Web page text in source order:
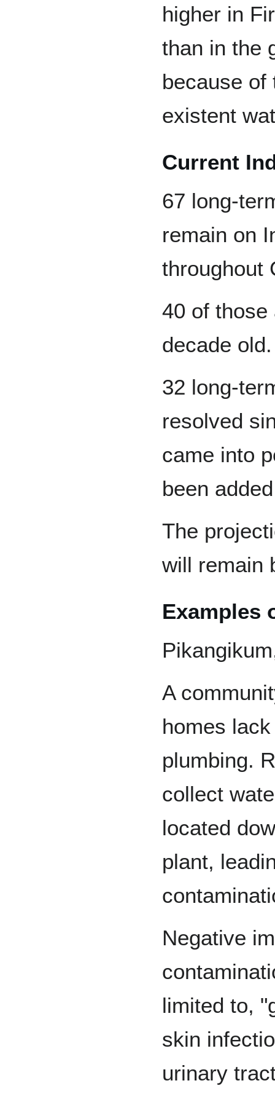
higher in
than in the
because of
existent
Current
67 long-
remain on
throughout
40 of
decade old.
32 long-
resolved
came into
been
The
will remain
Examples
A
homes
plumbing.
collect
located
plant,
Negative
limited to,
skin
urinary